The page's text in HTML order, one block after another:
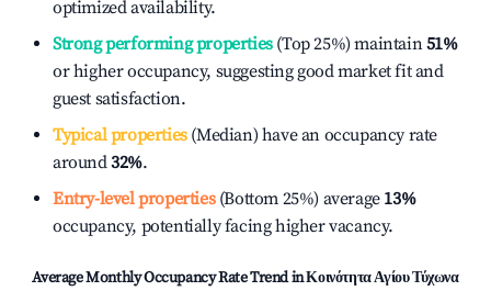
optimized availability.
Strong performing properties(Top 25%) maintain51%
or higher occupancy, suggesting good market fit and
guest satisfaction.
Typical properties(Median) have an occupancy rate
around32%.
Entry-level properties(Bottom 25%) average 13%
occupancy, potentially facing higher vacancy.
Average Monthly Occupancy Rate Trend inΚοινότητα Αγίου Τύχωνα